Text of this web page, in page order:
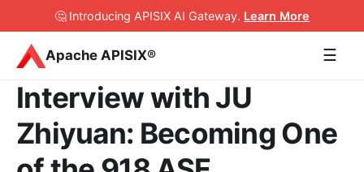
🤔 Introducing APISIX AI Gateway. Learn More
Apache APISIX® ☰
Interview with JU
Zhiyuan: Becoming One